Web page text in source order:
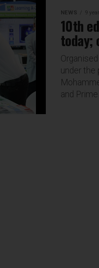
NEWS 9
10th
today;
under the
and Prime